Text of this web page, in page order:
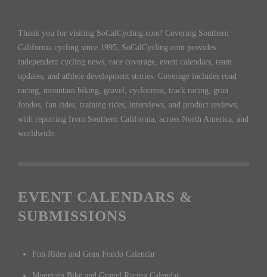
Thank you for visiting SoCalCycling.com! Covering Southern
California cycling since 1995, SoCalCycling.com provides
independent cycling news, race coverage, event calendars, team
updates, and athlete development stories. Coverage includes road
racing, mountain biking, gravel, cyclocross, track racing, gran
fondos, fun rides, training rides, interviews, and product reviews,
with reporting from Southern California, across North America, and
worldwide.
EVENT CALENDARS &
SUBMISSIONS
Fun Rides and Gran Fondo Calendar